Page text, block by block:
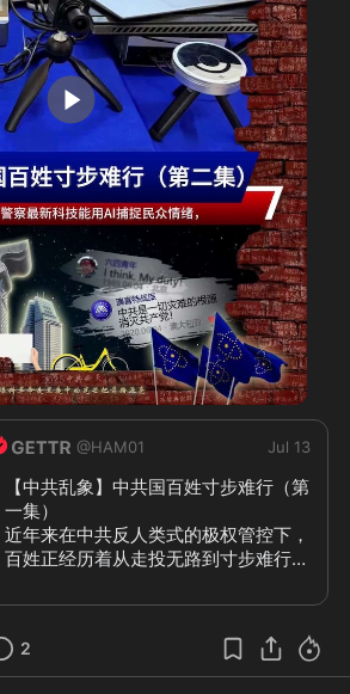
2:11
@HAM01 Jul 13
【中共乱象】中共国百姓寸步难行（第
一集）
近年来在中共反人类式的极权管控下，
百姓正经历着从走投无路到寸步难行。
是层层制造障碍阻碍干扰人们正常生
直观的就是日常出行的困难重重。 如
今的中共国已经到了未经报批中共批
2